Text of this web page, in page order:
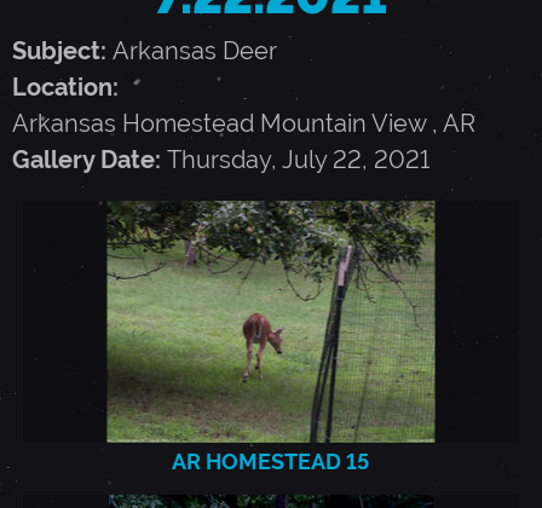
Subject: Arkansas Deer
Location:
Arkansas Homestead Mountain View , AR
Gallery Date: Thursday, July 22, 2021
AR
AR HOMESTEAD 15